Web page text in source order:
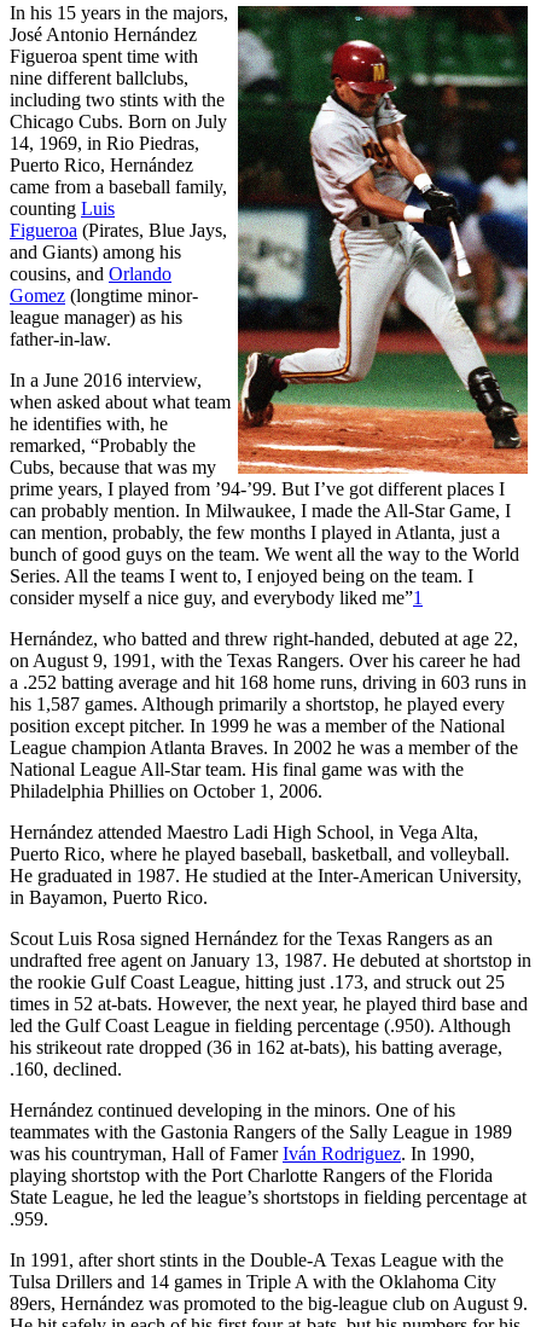
In his 15 years in the majors,
José Antonio Hernández
Figueroa spent time with
nine different ballclubs,
including two stints with the
Chicago Cubs. Born on July
14, 1969, in Rio Piedras,
Puerto Rico, Hernández
came from a baseball family,
counting Luis
Figueroa (Pirates, Blue Jays,
and Giants) among his
cousins, and Orlando
Gomez (longtime minor-
league manager) as his
father-in-law.
In a June 2016 interview,
when asked about what team
he identifies with, he
remarked, “Probably the
Cubs, because that was my
prime years, I played from ’94-’99. But I’ve got different places I
can probably mention. In Milwaukee, I made the All-Star Game, I
can mention, probably, the few months I played in Atlanta, just a
bunch of good guys on the team. We went all the way to the World
Series. All the teams I went to, I enjoyed being on the team. I
consider myself a nice guy, and everybody liked me”1
Hernández, who batted and threw right-handed, debuted at age 22,
on August 9, 1991, with the Texas Rangers. Over his career he had
a .252 batting average and hit 168 home runs, driving in 603 runs in
his 1,587 games. Although primarily a shortstop, he played every
position except pitcher. In 1999 he was a member of the National
League champion Atlanta Braves. In 2002 he was a member of the
National League All-Star team. His final game was with the
Philadelphia Phillies on October 1, 2006.
Hernández attended Maestro Ladi High School, in Vega Alta,
Puerto Rico, where he played baseball, basketball, and volleyball.
He graduated in 1987. He studied at the Inter-American University,
in Bayamon, Puerto Rico.
Scout Luis Rosa signed Hernández for the Texas Rangers as an
undrafted free agent on January 13, 1987. He debuted at shortstop in
the rookie Gulf Coast League, hitting just .173, and struck out 25
times in 52 at-bats. However, the next year, he played third base and
led the Gulf Coast League in fielding percentage (.950). Although
his strikeout rate dropped (36 in 162 at-bats), his batting average,
.160, declined.
Hernández continued developing in the minors. One of his
teammates with the Gastonia Rangers of the Sally League in 1989
was his countryman, Hall of FamerIván Rodriguez. In 1990,
playing shortstop with the Port Charlotte Rangers of the Florida
State League, he led the league’s shortstops in fielding percentage at
.959.
In 1991, after short stints in the Double-A Texas League with the
Tulsa Drillers and 14 games in Triple A with the Oklahoma City
89ers, Hernández was promoted to the big-league club on August 9.